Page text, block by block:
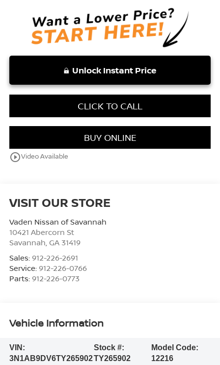
Unlock Instant Price
CLICK TO CALL
BUY ONLINE
play_circle_outlineVideo Available
VISIT OUR STORE
Vaden Nissan of Savannah
10421 Abercorn St
Savannah GA 31419
Sales: 912-226-2691
Service: 912-226-0766
Parts: 912-226-0773
Vehicle Information
VIN:
3N1AB9DV6TY265902
Stock #:
TY265902
Model Code:
12216